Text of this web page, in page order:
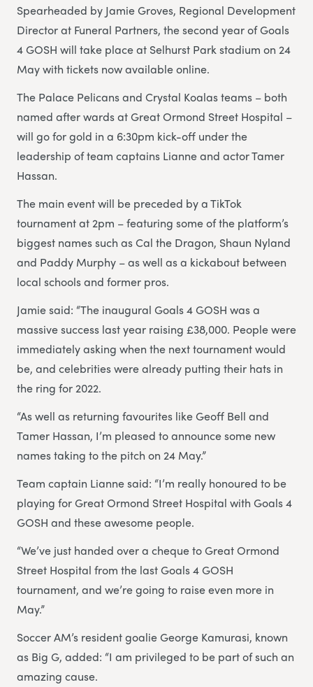
Spearheaded by Jamie Groves, Regional Development
Director at Funeral Partners, the second year of Goals
4 GOSH will take place at Selhurst Park stadium on 24
May with tickets now available online.
The Palace Pelicans and Crystal Koalas teams – both
named after wards at Great Ormond Street Hospital –
will go for gold in a 6:30pm kick-off under the
leadership of team captains Lianne and actor Tamer
Hassan.
The main event will be preceded by a TikTok
tournament at 2pm – featuring some of the platform’s
biggest names such as Cal the Dragon, Shaun Nyland
and Paddy Murphy – as well as a kickabout between
local schools and former pros.
Jamie said: “The inaugural Goals 4 GOSH was a
massive success last year raising £38,000. People were
immediately asking when the next tournament would
be, and celebrities were already putting their hats in
the ring for 2022.
“As well as returning favourites like Geoff Bell and
Tamer Hassan, I’m pleased to announce some new
names taking to the pitch on 24 May.”
Team captain Lianne said: “I’m really honoured to be
playing for Great Ormond Street Hospital with Goals 4
GOSH and these awesome people.
“We’ve just handed over a cheque to Great Ormond
Street Hospital from the last Goals 4 GOSH
tournament, and we’re going to raise even more in
May.”
Soccer AM’s resident goalie George Kamurasi, known
as Big G, added: “I am privileged to be part of such an
amazing cause.